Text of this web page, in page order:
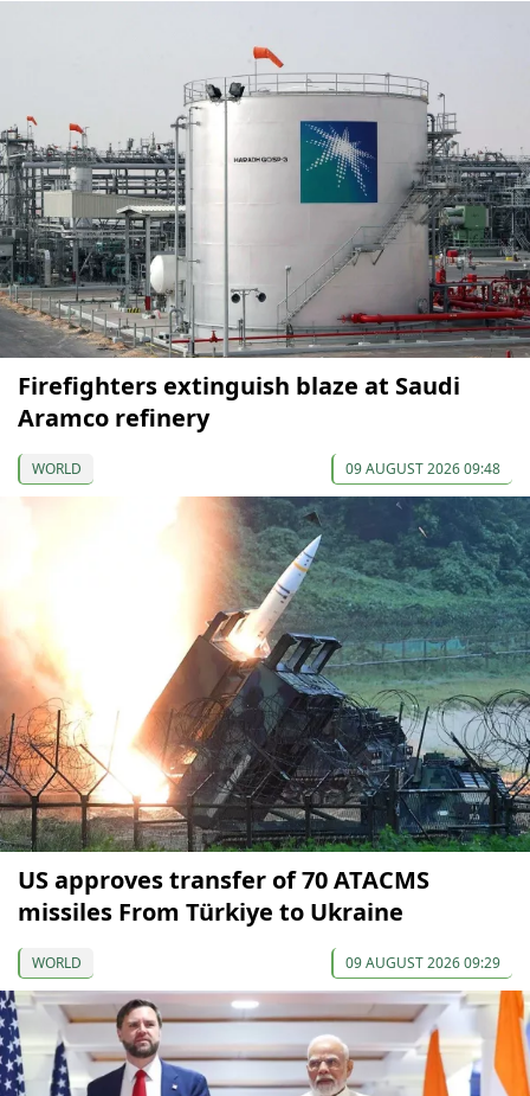
Firefighters extinguish blaze at Saudi
Aramco refinery
WORLD 09 AUGUST 2026 09:48
US approves transfer of 70 ATACMS
missiles From Türkiye to Ukraine
WORLD 09 AUGUST 2026 09:29